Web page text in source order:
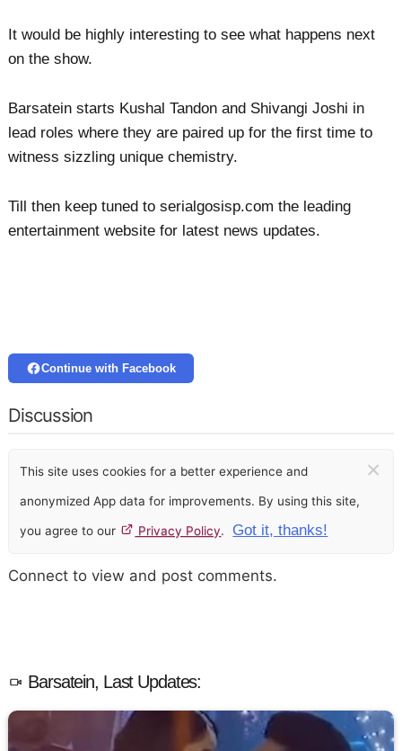
It would be highly interesting to see what happens next
on the show.
Barsatein starts Kushal Tandon and Shivangi Joshi in
lead roles where they are paired up for the first time to
witness sizzling unique chemistry.
Till then keep tuned to serialgosisp.com the leading
entertainment website for latest news updates.
Continue with Facebook
Discussion
This site uses cookies for a better experience and
anonymized App data for improvements. By using this site,
you agree to our Privacy Policy. Got it, thanks!
×
Connect to view and post comments.
Barsatein, Last Updates: